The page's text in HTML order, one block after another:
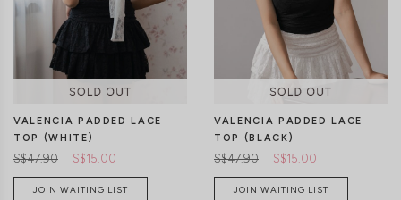
CLICK IN FOR MORE COLOURS XS
VALENCIA PADDED LACE
TOP (WHITE)
S$47.90 S$15.00
JOIN WAITING LIST
VALENCIA PADDED LACE
TOP (BLACK)
S$47.90 S$15.00
JOIN WAITING LIST